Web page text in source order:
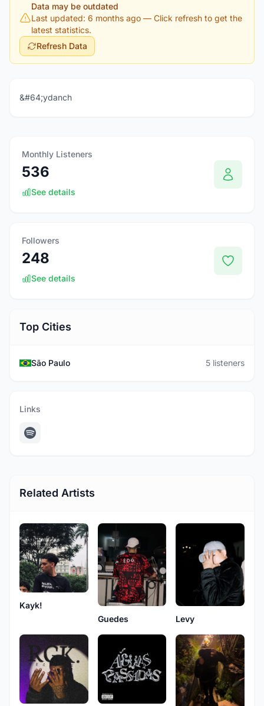
Data may be outdated
Last updated: 6 months ago — Click refresh to get the
latest statistics.
Refresh Data
&#64;ydanch
Monthly Listeners
536
See details
Followers
248
See details
Top Cities
São Paulo 5 listeners
Links
Related Artists
Kayk!
Guedes
Levy